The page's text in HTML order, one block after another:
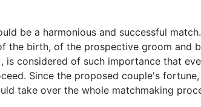
be a harmonious and successful
the birth, of the prospective groom and
is considered of such importance that
Since the proposed couple's
take over the whole matchmaking